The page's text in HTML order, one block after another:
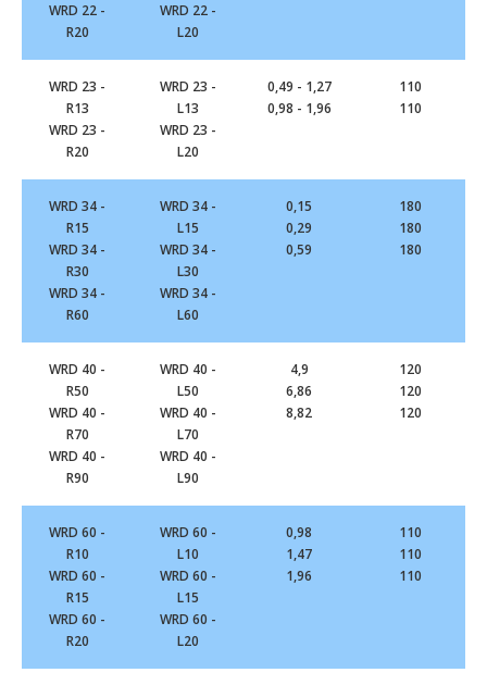
WRD 22 -
R20
WRD 22 -
L20
WRD 23 -
R13
WRD 23 -
R20
WRD 23 -
L13
WRD 23 -
L20
0,49 - 1,27
0,98 - 1,96
110
110
WRD 34 -
R15
WRD 34 -
R30
WRD 34 -
R60
WRD 34 -
L15
WRD 34 -
L30
WRD 34 -
L60
0,15
0,29
0,59
180
180
180
WRD 40 -
R50
WRD 40 -
R70
WRD 40 -
R90
WRD 40 -
L50
WRD 40 -
L70
WRD 40 -
L90
4,9
6,86
8,82
120
120
120
WRD 60 -
R10
WRD 60 -
R15
WRD 60 -
R20
WRD 60 -
L10
WRD 60 -
L15
WRD 60 -
L20
0,98
1,47
1,96
110
110
110